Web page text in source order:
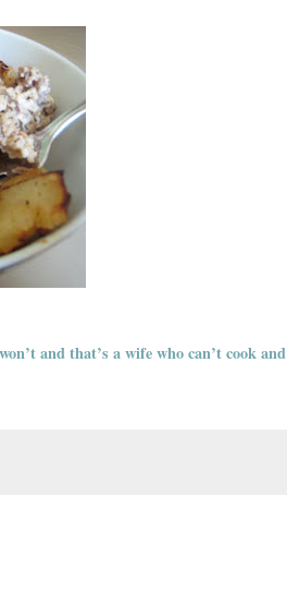
and that’s a wife who can’t cook and